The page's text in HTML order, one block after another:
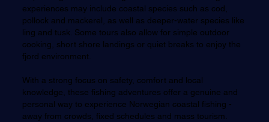
experiences may include coastal species such as cod,
pollock and mackerel, as well as deeper-water species like
ling and tusk. Some tours also allow for simple outdoor
cooking, short shore landings or quiet breaks to enjoy the
fjord environment.
With a strong focus on safety, comfort and local
knowledge, these fishing adventures offer a genuine and
personal way to experience Norwegian coastal fishing -
away from crowds, fixed schedules and mass tourism.